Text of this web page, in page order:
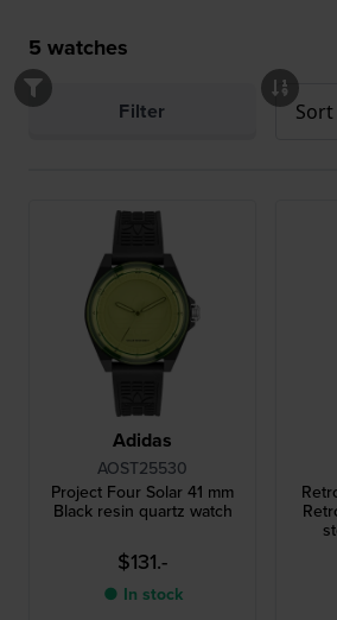
5 watches
Filter
Adidas
AOST25530
Project Four Solar 41 mm
Black resin quartz watch
$131.-
● In stock